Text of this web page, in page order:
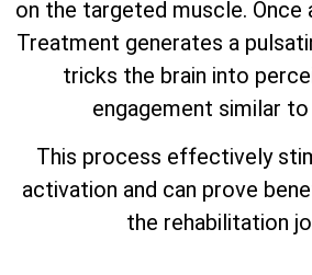
on the targeted muscle. Once
Treatment generates a
tricks the brain into
engagement similar
This process effectively
activation and can prove
the rehabilitation